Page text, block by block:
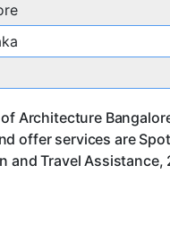
Architecture
offer services are
and Travel